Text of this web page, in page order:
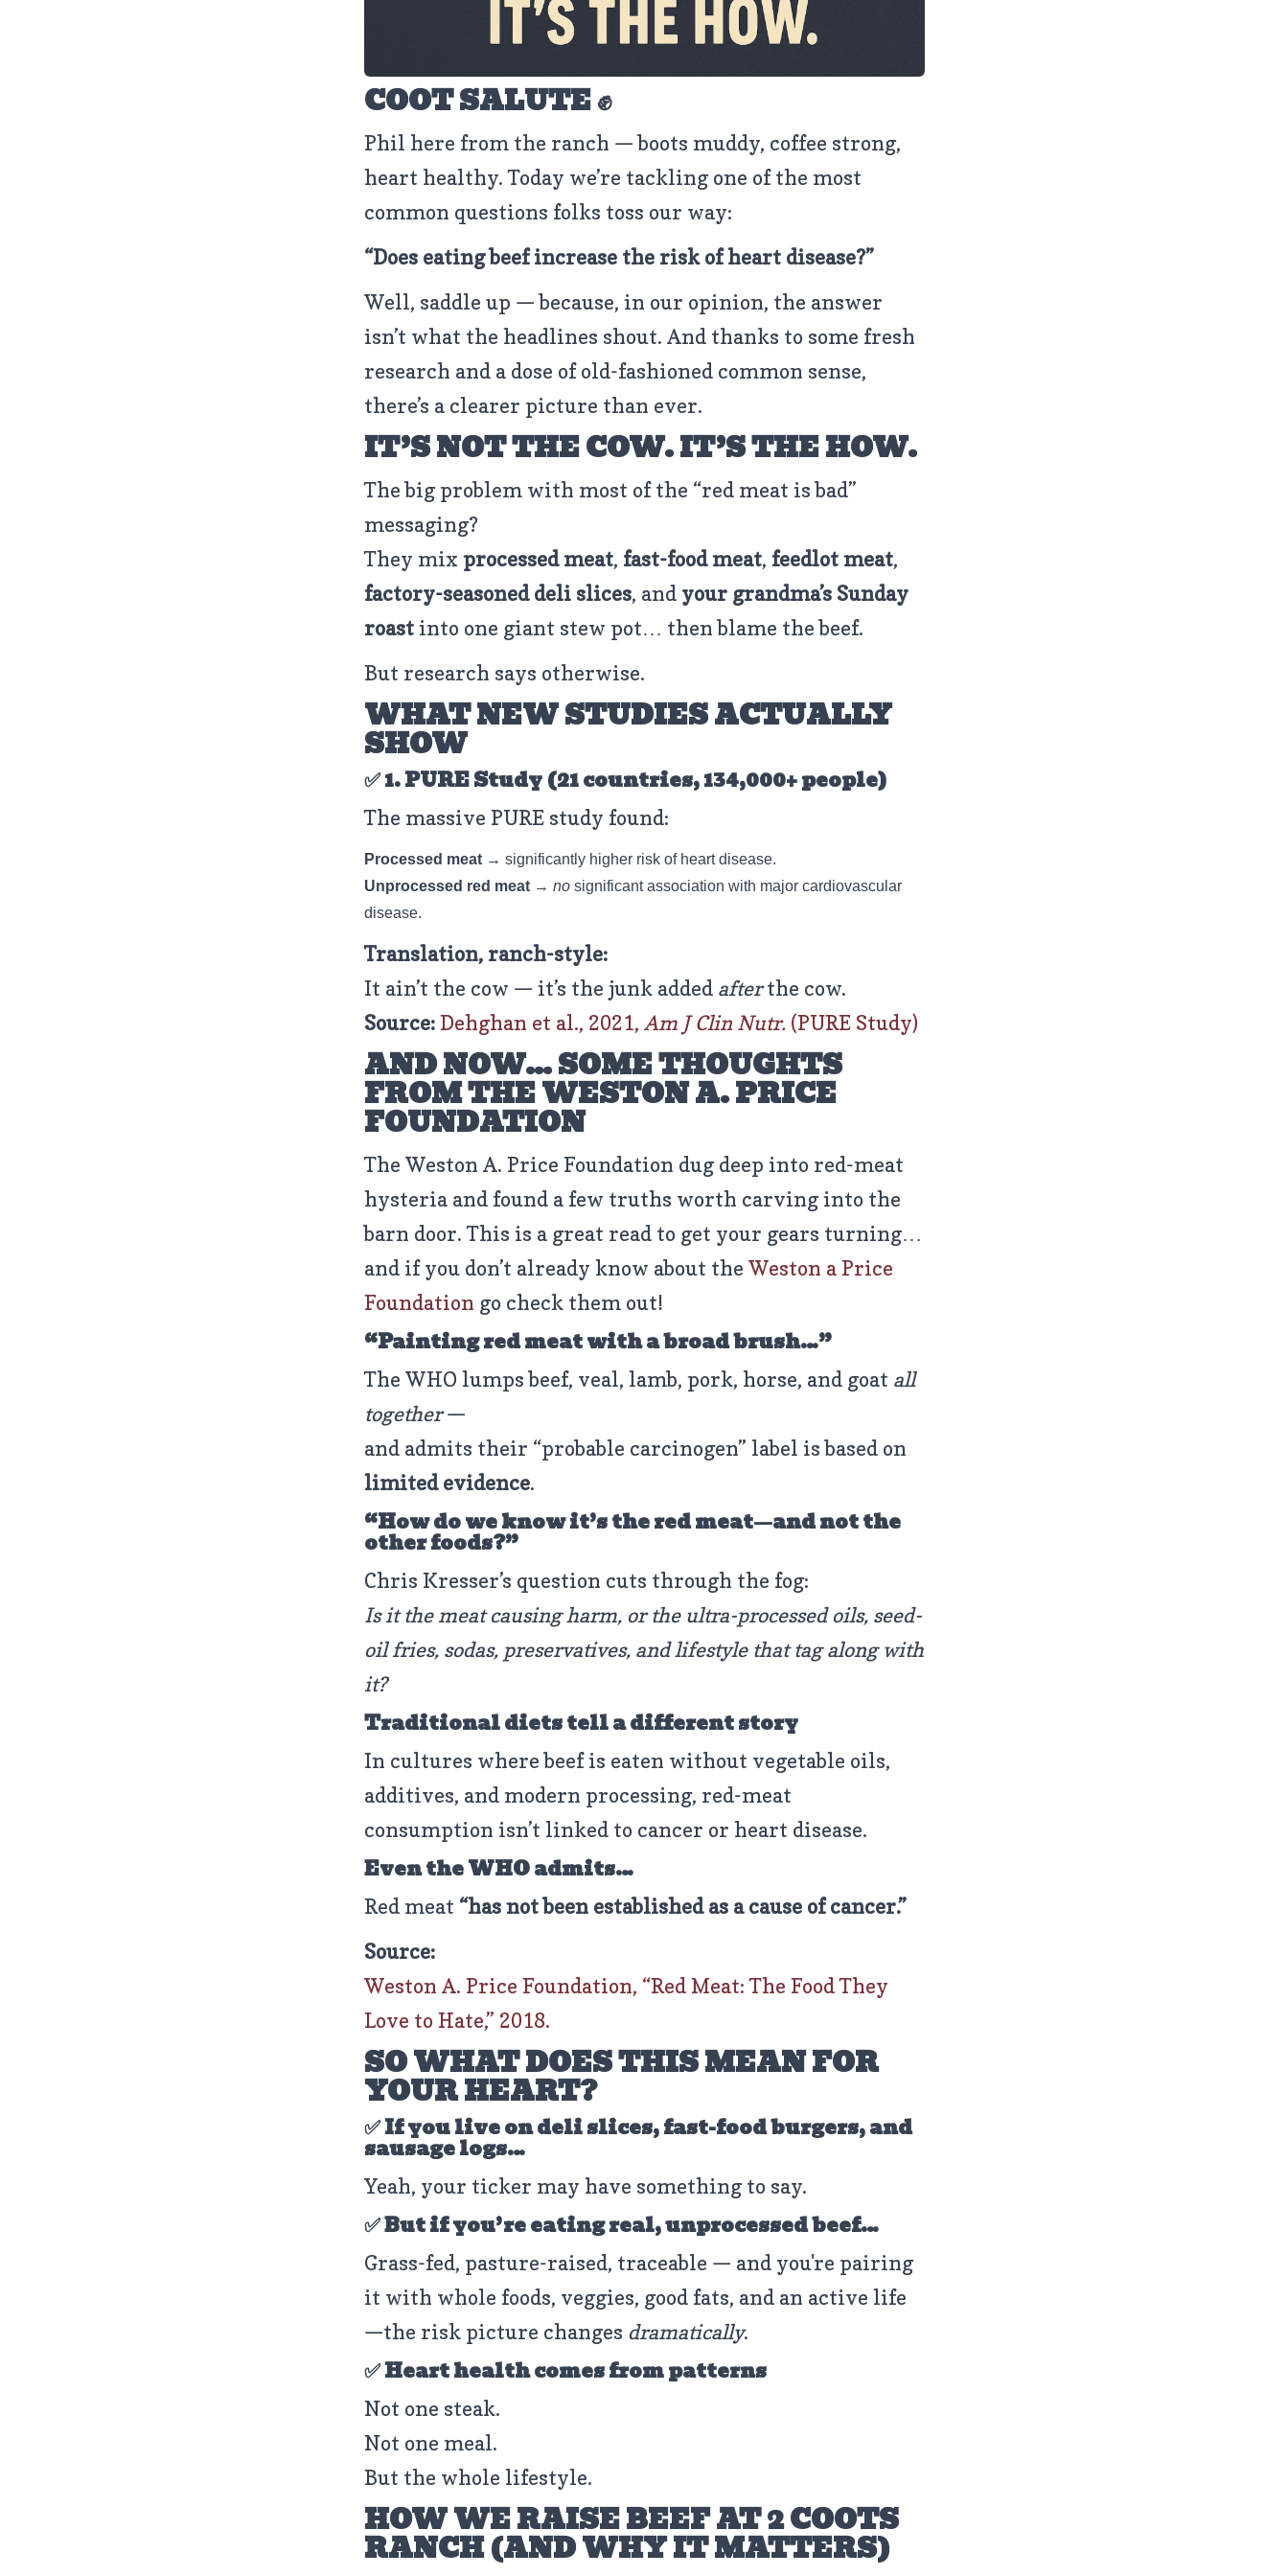
COOT SALUTE ✊
Phil here from the ranch — boots muddy, coffee strong,
heart healthy. Today we’re tackling one of the most
common questions folks toss our way:
“Does eating beef increase the risk of heart disease?”
Well, saddle up — because, in our opinion, the answer
isn’t what the headlines shout. And thanks to some fresh
research and a dose of old-fashioned common sense,
there’s a clearer picture than ever.
IT’S NOT THE COW. IT’S THE HOW.
The big problem with most of the “red meat is bad”
messaging?
They mix processed meat, fast-food meat, feedlot meat,
factory-seasoned deli slices, and your grandma’s Sunday
roastinto one giant stew pot… then blame the beef.
But research says otherwise.
WHAT NEW STUDIES ACTUALLY
SHOW
✅ 1. PURE Study (21 countries, 134,000+ people)
The massive PURE study found:
Processed meat→ significantly higher risk of heart disease.
Unprocessed red meat→ nosignificant association with major cardiovascular
disease.
Translation, ranch-style:
It ain’t the cow — it’s the junk added afterthe cow.
Source: Dehghan et al., 2021, Am J Clin Nutr.(PURE Study)
AND NOW… SOME THOUGHTS
FROM THE WESTON A. PRICE
FOUNDATION
The Weston A. Price Foundation dug deep into red-meat
hysteria and found a few truths worth carving into the
barn door. This is a great read to get your gears turning…
and if you don’t already know about the Weston a Price
Foundation go check them out!
“Painting red meat with a broad brush…”
The WHO lumps beef, veal, lamb, pork, horse, and goat all
together—
and admits their “probable carcinogen” label is based on
limited evidence.
“How do we know it’s the red meat—and not the
other foods?”
Chris Kresser’s question cuts through the fog:
Is it the meat causing harm, or the ultra-processed oils, seed-
oil fries, sodas, preservatives, and lifestyle that tag along with
it?
Traditional diets tell a different story
In cultures where beef is eaten without vegetable oils,
additives, and modern processing, red-meat
consumption isn’t linked to cancer or heart disease.
Even the WHO admits…
Red meat “has not been established as a cause of cancer.”
Source:
Weston A. Price Foundation, “Red Meat: The Food They
Love to Hate,” 2018.
SO WHAT DOES THIS MEAN FOR
YOUR HEART?
✅ If you live on deli slices, fast-food burgers, and
sausage logs…
Yeah, your ticker may have something to say.
✅ But if you’re eating real, unprocessed beef…
Grass-fed, pasture-raised, traceable — and you're pairing
it with whole foods, veggies, good fats, and an active life
—the risk picture changes dramatically.
✅ Heart health comes from patterns
Not one steak.
Not one meal.
But the whole lifestyle.
HOW WE RAISE BEEF AT 2 COOTS
RANCH (AND WHY IT MATTERS)